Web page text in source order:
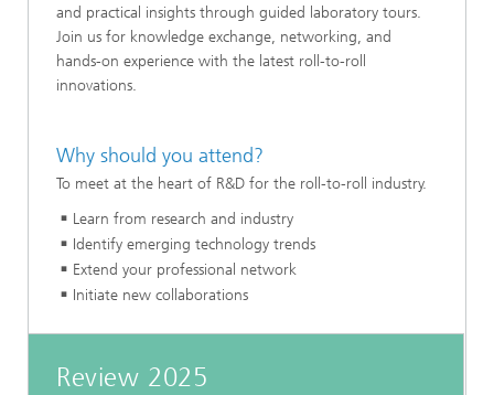
and practical insights through guided laboratory tours.
Join us for knowledge exchange, networking, and
hands-on experience with the latest roll-to-roll
innovations.
Why should you attend?
To meet at the heart of R&D for the roll-to-roll industry.
Learn from research and industry
Identify emerging technology trends
Extend your professional network
Initiate new collaborations
Review 2025